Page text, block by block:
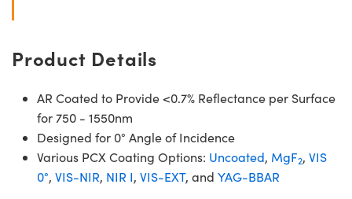
Product Details
AR Coated to Provide <0.7% Reflectance per Surface
for 750 - 1550nm
Designed for 0° Angle of Incidence
Various PCX Coating Options: Uncoated, MgF2, VIS
0°, VIS-NIR, NIR I, VIS-EXT, and YAG-BBAR